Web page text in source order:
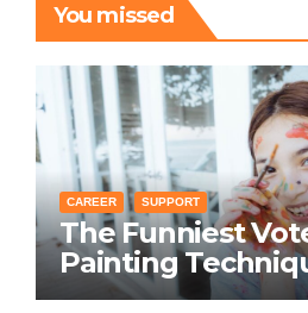
You missed
CAREER SUPPORT
The Funniest
Painting
Everyone